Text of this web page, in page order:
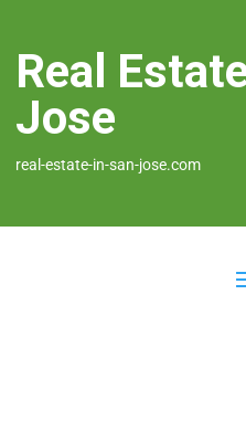
Real
Jose
real-estate-in-san-jose.com